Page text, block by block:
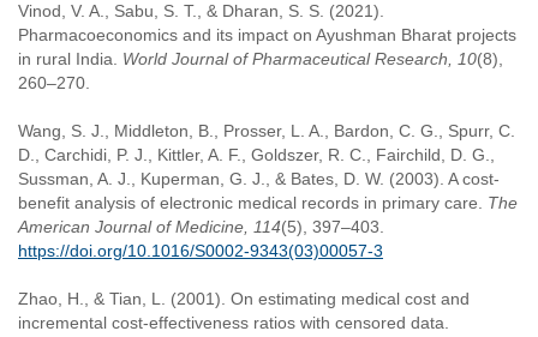
Vinod, V. A., Sabu, S. T., & Dharan, S. S. (2021).
Pharmacoeconomics and its impact on Ayushman Bharat projects
in rural India. World Journal of Pharmaceutical Research, 10(8),
260–270.
Wang, S. J., Middleton, B., Prosser, L. A., Bardon, C. G., Spurr, C.
D., Carchidi, P. J., Kittler, A. F., Goldszer, R. C., Fairchild, D. G.,
Sussman, A. J., Kuperman, G. J., & Bates, D. W. (2003). A cost-
benefit analysis of electronic medical records in primary care. The
American Journal of Medicine, 114(5), 397–403.
https://doi.org/10.1016/S0002-9343(03)00057-3
Zhao, H., & Tian, L. (2001). On estimating medical cost and
incremental cost-effectiveness ratios with censored data.